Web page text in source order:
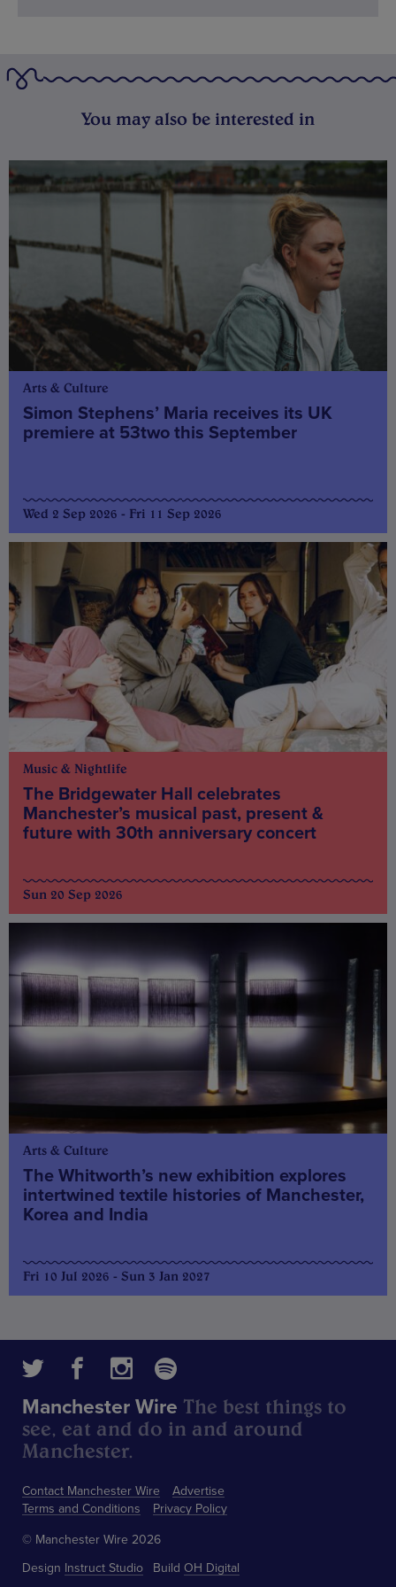
You may also be interested in
Arts & Culture
Simon Stephens’ Maria receives its UK
premiere at 53two this September
Wed 2 Sep 2026 - Fri 11 Sep 2026
Music & Nightlife
The Bridgewater Hall celebrates
Manchester’s musical past, present &
future with 30th anniversary concert
Sun 20 Sep 2026
Arts & Culture
The Whitworth’s new exhibition explores
intertwined textile histories of Manchester,
Korea and India
Fri 10 Jul 2026 - Sun 3 Jan 2027
Contact Manchester Wire
Advertise
Terms and Conditions
Privacy Policy
Manchester Wire The best things to
see, eat and do in and around
Manchester.
© Manchester Wire 2026
Design Instruct Studio Build OH Digital